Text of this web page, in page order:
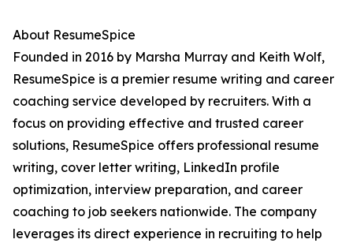
About ResumeSpice
Founded in 2016 by Marsha Murray and Keith Wolf,
ResumeSpice is a premier resume writing and career
coaching service developed by recruiters. With a
focus on providing effective and trusted career
solutions, ResumeSpice offers professional resume
writing, cover letter writing, LinkedIn profile
optimization, interview preparation, and career
coaching to job seekers nationwide. The company
leverages its direct experience in recruiting to help